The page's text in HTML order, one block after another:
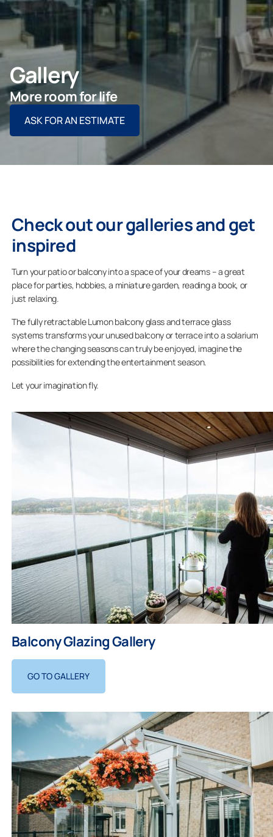
For Projects
For Dealers
Company
ASK FOR AN ESTIMATE
Gallery
More room for life
ASK FOR AN ESTIMATE
Check out our galleries and get
inspired
Turn your patio or balcony into a space of your dreams – a great
place for parties, hobbies, a miniature garden, reading a book, or
just relaxing.
The fully retractable Lumon balcony glass and terrace glass
systems transforms your unused balcony or terrace into a solarium
where the changing seasons can truly be enjoyed, imagine the
possibilities for extending the entertainment season.
Let your imagination fly.
Balcony Glazing Gallery
GO TO GALLERY